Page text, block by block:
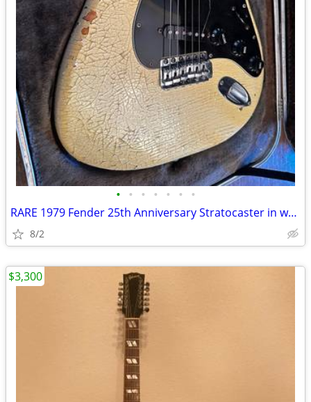
• • • • • • •
RARE 1979 Fender 25th Anniversary Stratocaster in white
8/2
$3,300